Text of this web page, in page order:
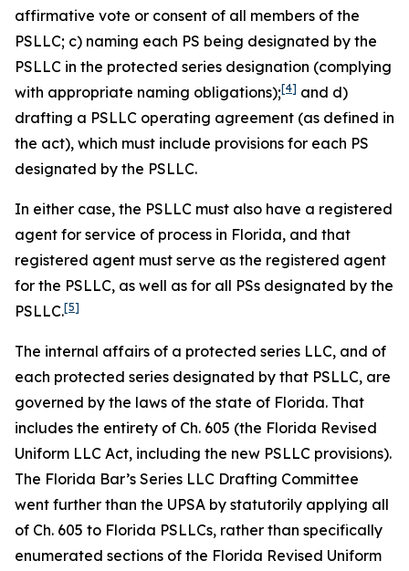
affirmative vote or consent of all members of the
PSLLC; c) naming each PS being designated by the
PSLLC in the protected series designation (complying
with appropriate naming obligations);[4] and d)
drafting a PSLLC operating agreement (as defined in
the act), which must include provisions for each PS
designated by the PSLLC.
In either case, the PSLLC must also have a registered
agent for service of process in Florida, and that
registered agent must serve as the registered agent
for the PSLLC, as well as for all PSs designated by the
PSLLC.[5]
The internal affairs of a protected series LLC, and of
each protected series designated by that PSLLC, are
governed by the laws of the state of Florida. That
includes the entirety of Ch. 605 (the Florida Revised
Uniform LLC Act, including the new PSLLC provisions).
The Florida Bar’s Series LLC Drafting Committee
went further than the UPSA by statutorily applying all
of Ch. 605 to Florida PSLLCs, rather than specifically
enumerated sections of the Florida Revised Uniform